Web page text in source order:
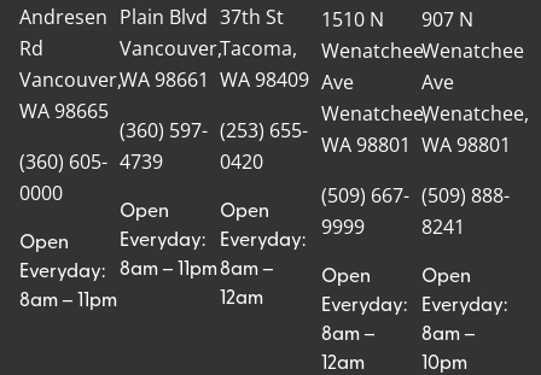
Andresen
Rd
Vancouver,
WA 98665
(360) 605-
0000
Open
Everyday:
8am – 11pm
Plain Blvd
Vancouver,
WA 98661
(360) 597-
4739
Open
Everyday:
8am – 11pm
37th St
Tacoma,
WA 98409
(253) 655-
0420
Open
Everyday:
8am –
12am
1510 N
Wenatchee
Ave
Wenatchee,
WA 98801
(509) 667-
9999
Open
Everyday:
8am –
12am
907 N
Wenatchee
Ave
Wenatchee,
WA 98801
(509) 888-
8241
Open
Everyday:
8am –
10pm